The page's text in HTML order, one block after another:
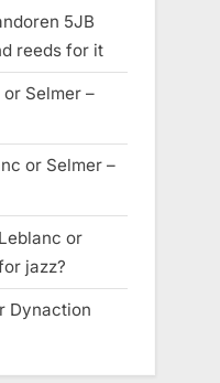
5JB
reeds for it
Selmer –
or Selmer –
Leblanc or
jazz?
Dynaction